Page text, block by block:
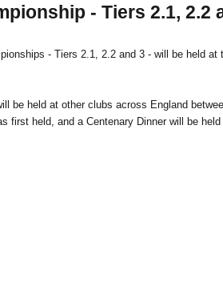
- Tiers 2.1,
- Tiers 2.1, 2.2 and 3 - will be held
be held at other clubs across England
held, and a Centenary Dinner will be